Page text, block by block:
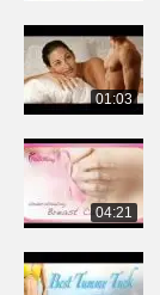
01:03
04:21